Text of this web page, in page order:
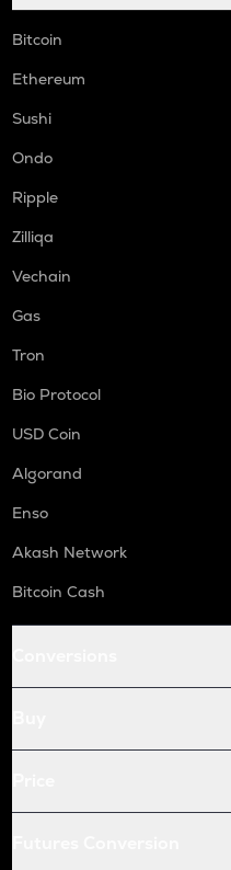
Bitcoin
Ethereum
Sushi
Ondo
Ripple
Zilliqa
Vechain
Gas
Tron
Bio Protocol
USD Coin
Algorand
Enso
Akash Network
Bitcoin Cash